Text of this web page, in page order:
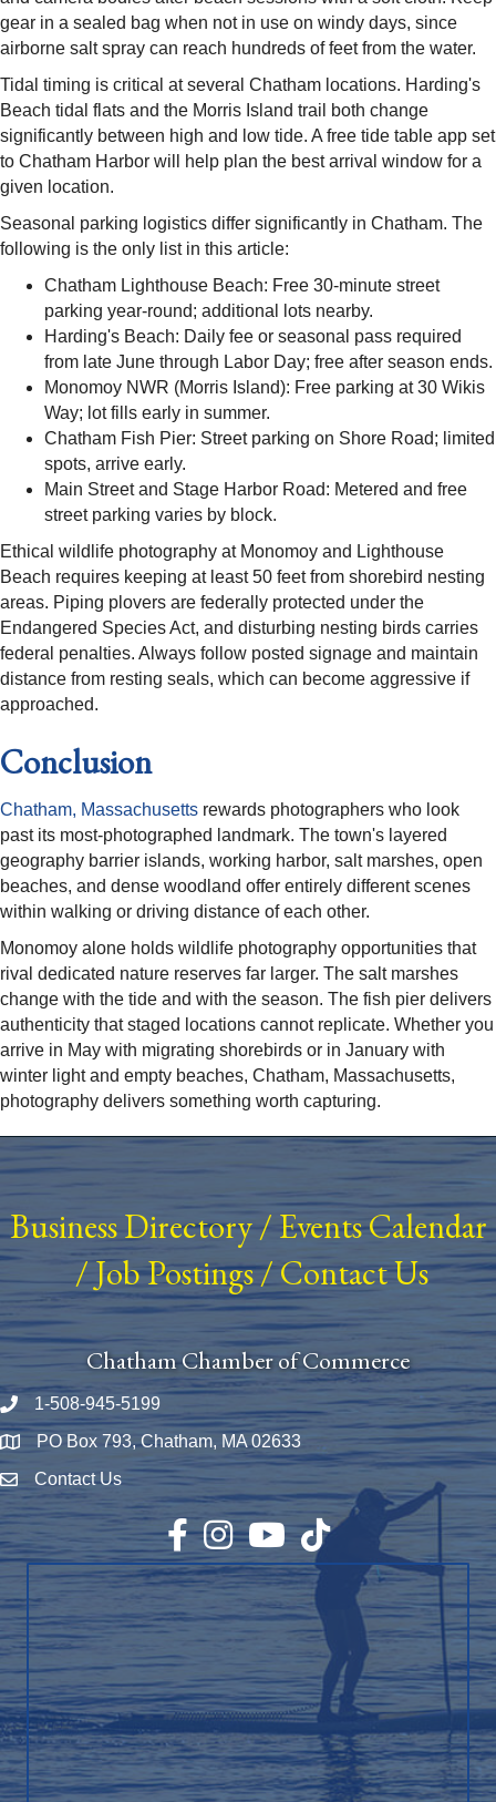
gear in a sealed bag when not in use on windy days, since
airborne salt spray can reach hundreds of feet from the water.
Tidal timing is critical at several Chatham locations. Harding's
Beach tidal flats and the Morris Island trail both change
significantly between high and low tide. A free tide table app set
to Chatham Harbor will help plan the best arrival window for a
given location.
Seasonal parking logistics differ significantly in Chatham. The
following is the only list in this article:
Chatham Lighthouse Beach: Free 30-minute street
parking year-round; additional lots nearby.
Harding's Beach: Daily fee or seasonal pass required
from late June through Labor Day; free after season ends.
Monomoy NWR (Morris Island): Free parking at 30 Wikis
Way; lot fills early in summer.
Chatham Fish Pier: Street parking on Shore Road; limited
spots, arrive early.
Main Street and Stage Harbor Road: Metered and free
street parking varies by block.
Ethical wildlife photography at Monomoy and Lighthouse
Beach requires keeping at least 50 feet from shorebird nesting
areas. Piping plovers are federally protected under the
Endangered Species Act, and disturbing nesting birds carries
federal penalties. Always follow posted signage and maintain
distance from resting seals, which can become aggressive if
approached.
Conclusion
Chatham, Massachusetts rewards photographers who look
past its most-photographed landmark. The town's layered
geography barrier islands, working harbor, salt marshes, open
beaches, and dense woodland offer entirely different scenes
within walking or driving distance of each other.
Monomoy alone holds wildlife photography opportunities that
rival dedicated nature reserves far larger. The salt marshes
change with the tide and with the season. The fish pier delivers
authenticity that staged locations cannot replicate. Whether you
arrive in May with migrating shorebirds or in January with
winter light and empty beaches, Chatham, Massachusetts,
photography delivers something worth capturing.
Business Directory/ Events Calendar
/Job Postings/Contact Us
Chatham Chamber of Commerce
Phone number
1-508-945-5199
Map PO Box 793, Chatham, MA 02633
Envelope Icon
Contact Us
Facebook
InstagramYouTubeTikTok